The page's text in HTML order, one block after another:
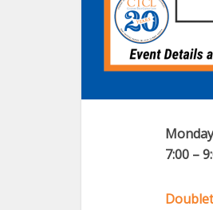
Monday
7:00 –